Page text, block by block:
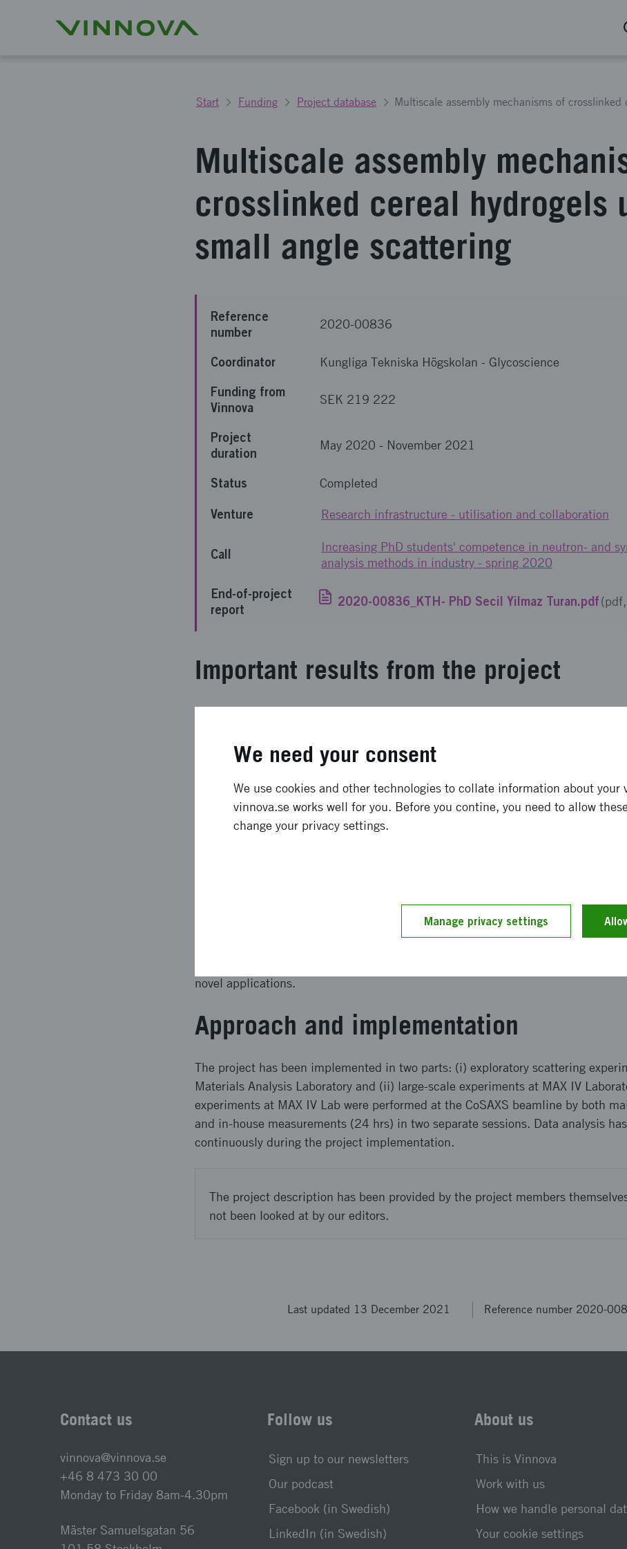
Start Funding Project database
Multiscale assembly
crosslinked cereal hydrogels
small angle scattering
Reference
number
2020-00836
Coordinator Kungliga Tekniska Högskolan - Glycoscience
Funding from
Vinnova
SEK 219 222
Project
duration
May 2020 - November 2021
Status Completed
Venture Research infrastructure - utilisation and collaboration
Call
Increasing PhD students' competence in neutron- and
analysis methods in industry - spring 2020
End-of-project
report
2020-00836_KTH- PhD Secil Yilmaz Turan.pdf
Important results from the project
materials using arabinoxylans from cereal brans. This project aimed to elucidate
mechanisms of cereal dietary fibres at different conditions using small angle X-
results provided several scientific articles and the establishment of new
KTH and MAX IV Laboratory.
led to the design of innovative multifunctional hydrogels. Elaborating on the
arabinoxylan gelation opens new possibilities to adjust the conditions and
novel applications.
Approach and implementation
The project has been implemented in two parts: (i) exploratory scattering
Materials Analysis Laboratory and (ii) large-scale experiments at MAX IV
experiments at MAX IV Lab were performed at the CoSAXS beamline by both
and in-house measurements (24 hrs) in two separate sessions. Data analysis
continuously during the project implementation.
The project description has been provided by the project members
not been looked at by our editors.
Last updated 13 December 2021 Reference number 2020-
Contact us
vinnova@vinnova.se
+46 8 473 30 00
Monday to Friday 8am-4.30pm
Mäster Samuelsgatan 56
Follow us
Sign up to our newsletters
Our podcast
Facebook (in Swedish)
LinkedIn (in Swedish)
About us
This is Vinnova
Work with us
How we handle personal
Your cookie settings
We need your consent
We use cookies and other technologies to collate information about your
vinnova.se works well for you. Before you contine, you need to allow
change your privacy settings.
Manage privacy settings